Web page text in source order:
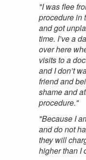
"I was flee
procedure in
and got
time. I’ve a
over here
visits to a
and I don’t
friend and
shame and
procedure."
"Because I
and do not
they will
higher than I